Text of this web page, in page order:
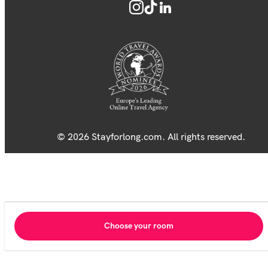
© 2026 Stayforlong.com. All rights reserved.
Choose your room